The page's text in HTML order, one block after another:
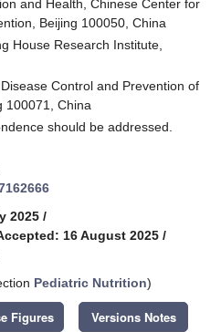
and Health, Chinese Center for
Beijing 100050, China
House Research Institute,
Control and Prevention of
100071, China
should be addressed.
2025 /
16 August 2025 /
Pediatric Nutrition)
Figures Versions Notes